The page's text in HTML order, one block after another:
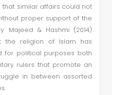
similar affairs could not
proper support of the
Majeed & Hashmi (2014)
the religion of Islam has
for political purposes both
rulers that promote an
in between assorted